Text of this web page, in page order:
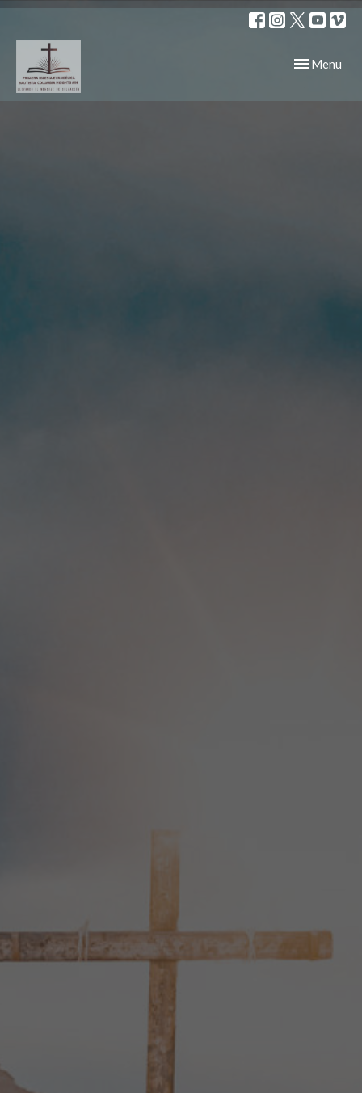
Toggle
Menu